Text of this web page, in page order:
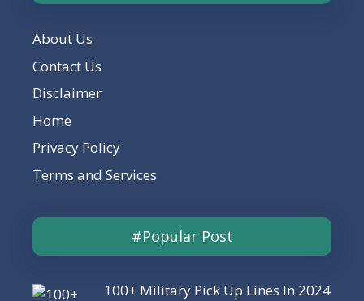
About Us
Contact Us
Disclaimer
Home
Privacy Policy
Terms and Services
#Popular Post
100+ Military Pick Up Lines In 2024